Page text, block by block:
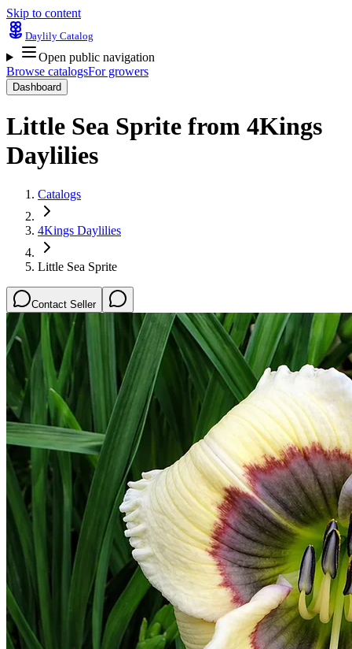
Skip to content
Daylily Catalog
Open public navigation
Browse catalogsFor growers
Dashboard
Little Sea Sprite from 4Kings
Daylilies
Catalogs
4Kings Daylilies
Little Sea Sprite
Contact Seller